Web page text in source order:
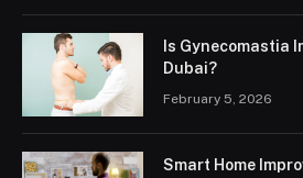
Is Gynecomastia
Dubai?
February 5, 2026
Smart Home